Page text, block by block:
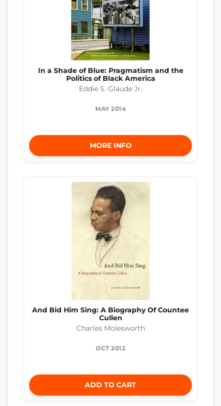
In a Shade of Blue: Pragmatism and the
Politics of Black America
Eddie S. Glaude Jr.
MAY 2014
MORE INFO
And Bid Him Sing: A Biography Of Countee
Cullen
Charles Molesworth
OCT 2012
ADD TO CART